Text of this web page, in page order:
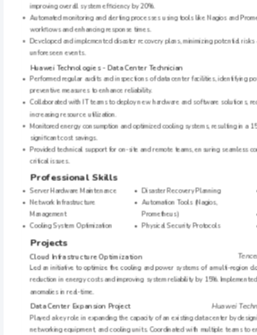
improving overall system efficiency by 20%.
Automated monitoring and alerting processes using tools like Nagios and
workflows and enhancing response times.
Developed and implemented disaster recovery plans, minimizing potential
unforeseen events.
Huawei Technologies - Data Center Technician
Performed regular audits and inspections of data center facilities, identifying
preventive measures to enhance reliability.
Collaborated with IT teams to deploy new hardware and software solutions,
increasing resource utilization.
Monitored energy consumption and optimized cooling systems, resulting in a
significant cost savings.
Provided technical support for on-site and remote teams, ensuring seamless
critical issues.
Professional Skills
Server Hardware Maintenance
Network Infrastructure
Management
Cooling System Optimization
Disaster Recovery Planning
Automation Tools (Nagios,
Prometheus)
Physical Security Protocols
Projects
Cloud Infrastructure Optimization
Led an initiative to optimize the cooling and power systems of a multi-region
reduction in energy costs and improving system reliability by 15%.
anomalies in real-time.
Data Center Expansion Project Huawei
Played a key role in expanding the capacity of an existing data center by
networking equipment, and cooling units. Coordinated with multiple teams to